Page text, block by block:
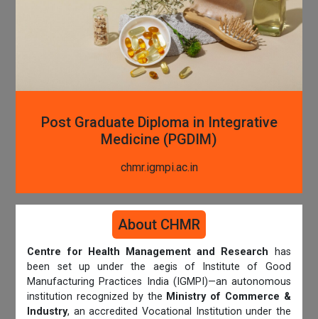
Post Graduate Diploma in Integrative
Medicine (PGDIM)
chmr.igmpi.ac.in
About CHMR
Centre for Health Management and Research has
been set up under the aegis of Institute of Good
Manufacturing Practices India (IGMPI)—an autonomous
institution recognized by the Ministry of Commerce &
Industry, an accredited Vocational Institution under the